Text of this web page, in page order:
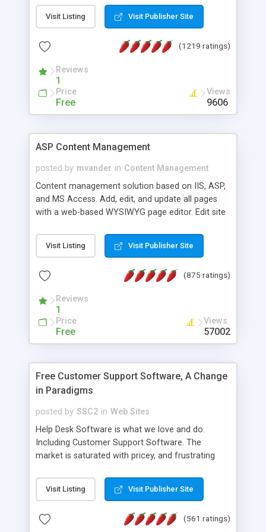
Visit Listing Visit Publisher Site
(1219 ratings)
Reviews
1
Price
Free
Views
9606
ASP Content Management
posted by mvander in Content Management
Content management solution based on IIS, ASP,
and MS Access. Add, edit, and update all pages
with a web-based WYSIWYG page editor. Edit site
administrator. Very easy to setup and use. Asp
Content Management is open-source and
the MySQL database is also available.
Visit Listing Visit Publisher Site
(875 ratings)
Reviews
1
Price
Free
Views
57002
Free Customer Support Software, A Change
in Paradigms
posted by SSC2 in Web Sites
Help Desk Software is what we love and do.
Including Customer Support Software. The
market is saturated with pricey, and frustrating
provides free software in the customer support
industry. Change the customer support paradigm,
and work to build a better digital community. We
Visit Listing Visit Publisher Site
(561 ratings)